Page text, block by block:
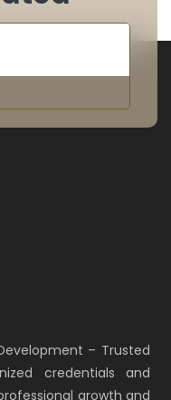
– Trusted
credentials and
growth and